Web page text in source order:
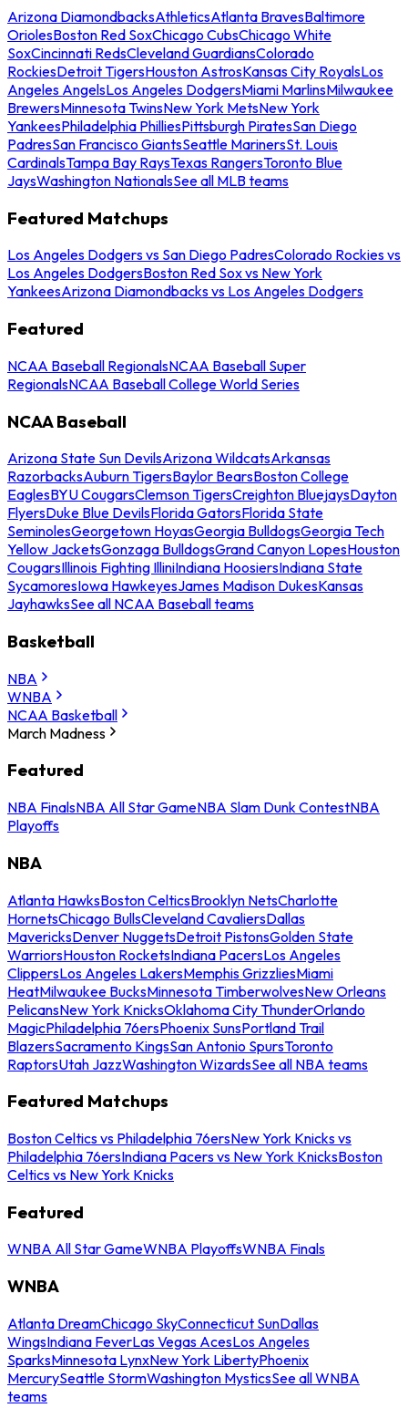
Arizona DiamondbacksAthleticsAtlanta BravesBaltimore
OriolesBoston Red SoxChicago CubsChicago White
SoxCincinnati RedsCleveland GuardiansColorado
RockiesDetroit TigersHouston AstrosKansas City RoyalsLos
Angeles AngelsLos Angeles DodgersMiami MarlinsMilwaukee
BrewersMinnesota TwinsNew York MetsNew York
YankeesPhiladelphia PhilliesPittsburgh PiratesSan Diego
PadresSan Francisco GiantsSeattle MarinersSt. Louis
CardinalsTampa Bay RaysTexas RangersToronto Blue
JaysWashington NationalsSee all MLB teams
Featured Matchups
Los Angeles Dodgers vs San Diego PadresColorado Rockies vs
Los Angeles DodgersBoston Red Sox vs New York
YankeesArizona Diamondbacks vs Los Angeles Dodgers
Featured
NCAA Baseball RegionalsNCAA Baseball Super
RegionalsNCAA Baseball College World Series
NCAA Baseball
Arizona State Sun DevilsArizona WildcatsArkansas
RazorbacksAuburn TigersBaylor BearsBoston College
EaglesBYU CougarsClemson TigersCreighton BluejaysDayton
FlyersDuke Blue DevilsFlorida GatorsFlorida State
SeminolesGeorgetown HoyasGeorgia BulldogsGeorgia Tech
Yellow JacketsGonzaga BulldogsGrand Canyon LopesHouston
CougarsIllinois Fighting IlliniIndiana HoosiersIndiana State
SycamoresIowa HawkeyesJames Madison DukesKansas
JayhawksSee all NCAA Baseball teams
Basketball
NBA
WNBA
NCAA Basketball
March Madness
Featured
NBA FinalsNBA All Star GameNBA Slam Dunk ContestNBA
Playoffs
NBA
Atlanta HawksBoston CelticsBrooklyn NetsCharlotte
HornetsChicago BullsCleveland CavaliersDallas
MavericksDenver NuggetsDetroit PistonsGolden State
WarriorsHouston RocketsIndiana PacersLos Angeles
ClippersLos Angeles LakersMemphis GrizzliesMiami
HeatMilwaukee BucksMinnesota TimberwolvesNew Orleans
PelicansNew York KnicksOklahoma City ThunderOrlando
MagicPhiladelphia 76ersPhoenix SunsPortland Trail
BlazersSacramento KingsSan Antonio SpursToronto
RaptorsUtah JazzWashington WizardsSee all NBA teams
Featured Matchups
Boston Celtics vs Philadelphia 76ersNew York Knicks vs
Philadelphia 76ersIndiana Pacers vs New York KnicksBoston
Celtics vs New York Knicks
Featured
WNBA All Star GameWNBA PlayoffsWNBA Finals
WNBA
Atlanta DreamChicago SkyConnecticut SunDallas
WingsIndiana FeverLas Vegas AcesLos Angeles
SparksMinnesota LynxNew York LibertyPhoenix
MercurySeattle StormWashington MysticsSee all WNBA
teams